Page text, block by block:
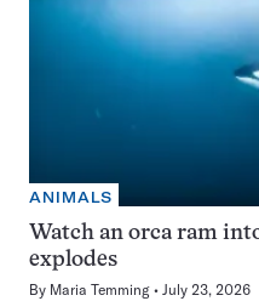
ANIMALS
Watch an orca ram
explodes
By Maria Temming July 23, 2026